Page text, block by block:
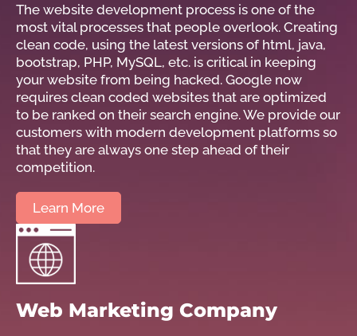
The website development process is one of the
most vital processes that people overlook. Creating
clean code, using the latest versions of html, java,
bootstrap, PHP, MySQL, etc. is critical in keeping
your website from being hacked. Google now
requires clean coded websites that are optimized
to be ranked on their search engine. We provide our
customers with modern development platforms so
that they are always one step ahead of their
competition.
Learn More
Web Marketing Company